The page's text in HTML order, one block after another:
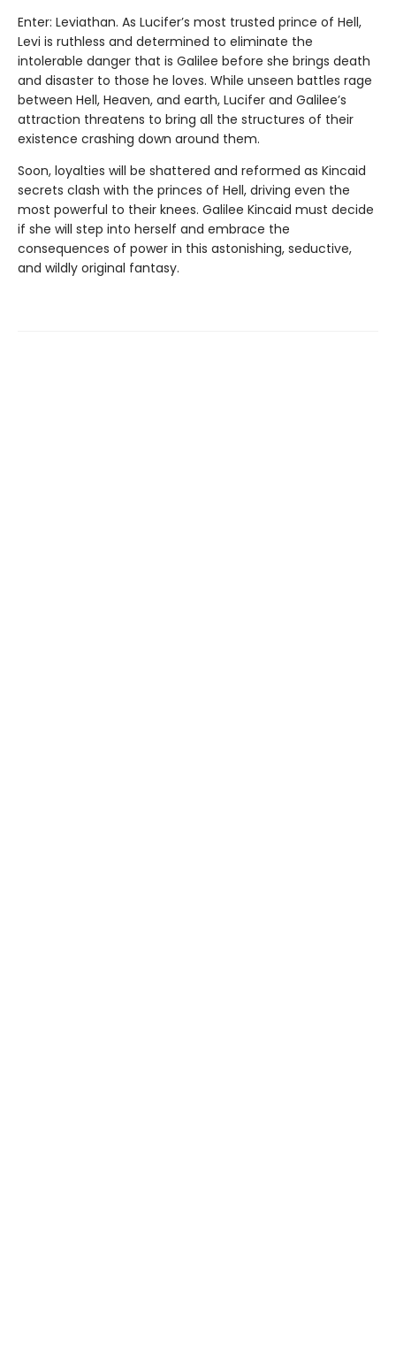
Enter: Leviathan. As Lucifer’s most trusted prince of Hell,
Levi is ruthless and determined to eliminate the
intolerable danger that is Galilee before she brings death
and disaster to those he loves. While unseen battles rage
between Hell, Heaven, and earth, Lucifer and Galilee’s
attraction threatens to bring all the structures of their
existence crashing down around them.
Soon, loyalties will be shattered and reformed as Kincaid
secrets clash with the princes of Hell, driving even the
most powerful to their knees. Galilee Kincaid must decide
if she will step into herself and embrace the
consequences of power in this astonishing, seductive,
and wildly original fantasy.